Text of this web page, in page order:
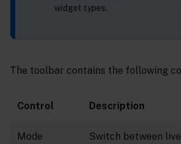
widget types.
The toolbar contains the following
Control Description
Mode
Switch between